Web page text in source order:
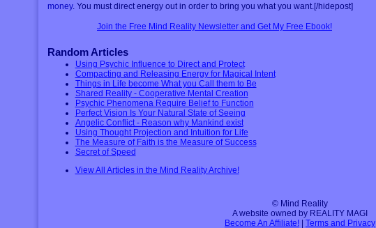
money. You must direct energy out in order to bring you what you want.[/hidepost]
Join the Free Mind Reality Newsletter and Get My Free Ebook!
Random Articles
Using Psychic Influence to Direct and Protect
Compacting and Releasing Energy for Magical Intent
Things in Life become What you Call them to Be
Shared Reality - Cooperative Mental Creation
Psychic Phenomena Require Belief to Function
Perfect Vision Is Your Natural State of Seeing
Angelic Conflict - Reason why Mankind exist
Using Thought Projection and Intuition for Life
The Measure of Faith is the Measure of Success
Secret of Speed
View All Articles in the Mind Reality Archive!
© Mind Reality
A website owned by REALITY MAGI
Become An Affiliate!
Terms and Privacy